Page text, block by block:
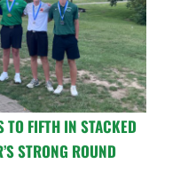
TO FIFTH IN STACKED
STRONG ROUND